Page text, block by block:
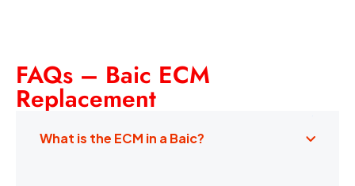
FAQs – Baic ECM
Replacement
What is the ECM in a Baic?